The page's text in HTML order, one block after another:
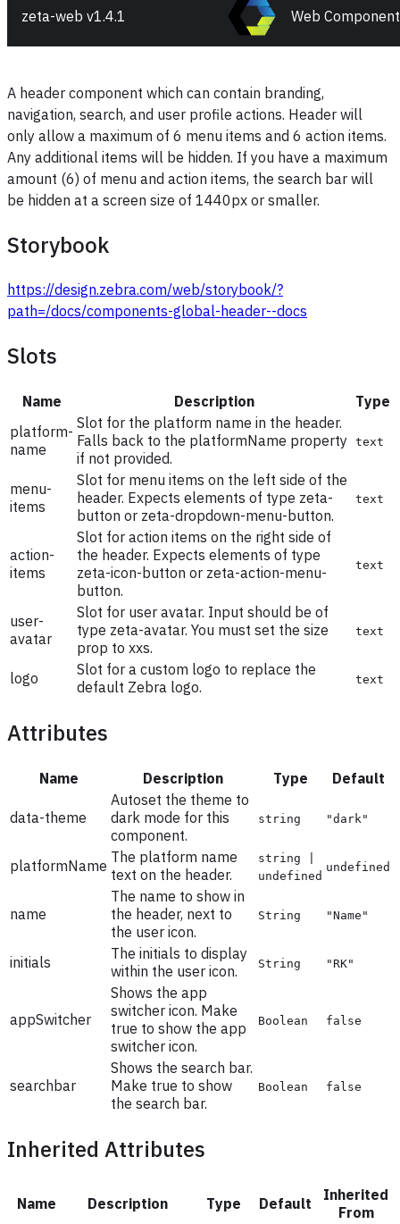
zeta-web v1.4.1 Web
A header component which can contain branding,
navigation, search, and user profile actions. Header will
only allow a maximum of 6 menu items and 6 action items.
Any additional items will be hidden. If you have a maximum
amount (6) of menu and action items, the search bar will
be hidden at a screen size of 1440px or smaller.
Storybook
https://design.zebra.com/web/storybook/?
path=/docs/components-global-header--docs
Slots
Name Description
Type
platform-
name
Slot for the platform name in the header.
Falls back to the platformName property
if not provided.
text
menu-
items
Slot for menu items on the left side of the
header. Expects elements of type zeta-
button or zeta-dropdown-menu-button.
text
action-
items
Slot for action items on the right side of
the header. Expects elements of type
zeta-icon-button or zeta-action-menu-
button.
text
user-
avatar
Slot for user avatar. Input should be of
type zeta-avatar. You must set the size
prop to xxs.
text
logo
Slot for a custom logo to replace the
default Zebra logo.
text
Attributes
Name Description Type Default
data-theme
Autoset the theme to
dark mode for this
component.
string "dark"
platformName The platform name
text on the header.
string |
undefined
undefined
name
The name to show in
the header, next to
the user icon.
String "Name"
initials
The initials to display
within the user icon.
String "RK"
appSwitcher
Shows the app
switcher icon. Make
true to show the app
switcher icon.
Boolean false
searchbar
Shows the search bar.
Make true to show
the search bar.
Boolean false
Inherited Attributes
Name Description Type Default
Inherited
From